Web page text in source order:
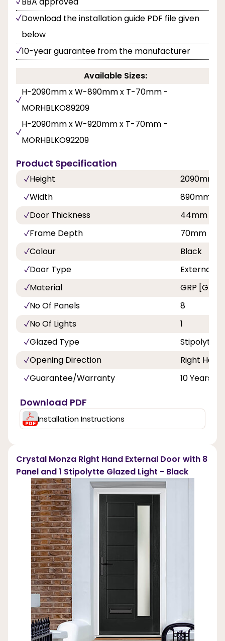
Download the installation guide PDF file given
below
10-year guarantee from the manufacturer
Available Sizes:
H-2090mm x W-890mm x T-70mm -
MORHBLKO89209
H-2090mm x W-920mm x T-70mm -
MORHBLKO92209
Product Specification
Height
2090mm
Width
890mm,
Door Thickness
44mm
Frame Depth
70mm
Colour
Black
Door Type
External
Material
GRP
No Of Panels
8
No Of Lights
1
Glazed Type
Stipolytte
Opening Direction
Right Hand
Guarantee/Warranty
10 Years
Download PDF
Installation Instructions
Crystal Monza Right Hand External Door with 8
Panel and 1 Stipolytte Glazed Light - Black